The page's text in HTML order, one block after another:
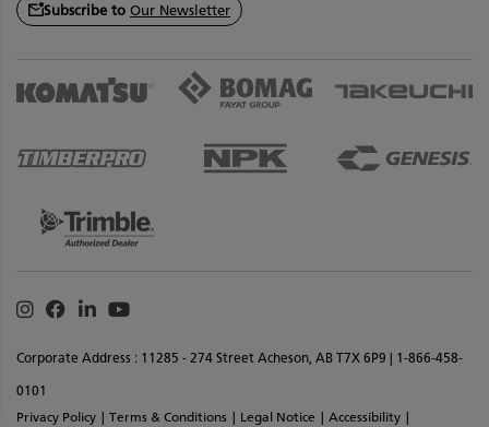
Subscribe to Our Newsletter
Corporate Address : 11285 - 274 Street Acheson, AB T7X 6P9 | 1-866-458-
0101
Privacy Policy Terms & Conditions Legal Notice Accessibility
Instagram
Facebook
LinkedinYoutube